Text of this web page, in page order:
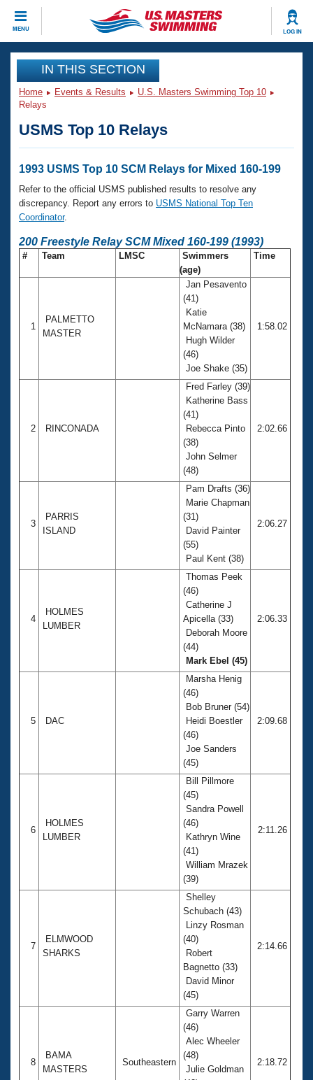
MENU LOG IN
CLOSE
Training
Workout Library
Articles And Videos
Swimming 101
Training Plans
Swimming Guides
Video Stroke Analysis
SWIMMER Magazine
Events
Calendar Of Events
Virtual And Fitness Events
2026 Summer Nationals
National Championships
Results And Rankings
Records
Club Finder
Workout Library
About Us
What Is Masters Swimming?
Logo Merchandise
Club Central
Adult Learn-To-Swim Central
Join
IN THIS SECTION
Home Events & Results
U.S. Masters Swimming Top 10
Relays
USMS Top 10 Relays
1993 USMS Top 10 SCM Relays for Mixed 160-199
Refer to the official USMS published results to resolve any
discrepancy. Report any errors to USMS National Top Ten
Coordinator.
200 Freestyle Relay SCM Mixed 160-199 (1993)
# Team LMSC
Swimmers
(age)
Time
1
PALMETTO
MASTER
Jan Pesavento
(41)
Katie
McNamara (38)
Hugh Wilder
(46)
Joe Shake (35)
1:58.02
2 RINCONADA
Fred Farley (39)
Katherine Bass
(41)
Rebecca Pinto
(38)
John Selmer
(48)
2:02.66
3
PARRIS
ISLAND
Pam Drafts (36)
Marie Chapman
(31)
David Painter
(55)
Paul Kent (38)
2:06.27
4
HOLMES
LUMBER
Thomas Peek
(46)
Catherine J
Apicella (33)
Deborah Moore
(44)
Mark Ebel (45)
2:06.33
5 DAC
Marsha Henig
(46)
Bob Bruner (54)
Heidi Boestler
(46)
Joe Sanders
(45)
2:09.68
6
HOLMES
LUMBER
Bill Pillmore
(45)
Sandra Powell
(46)
Kathryn Wine
(41)
William Mrazek
(39)
2:11.26
7
ELMWOOD
SHARKS
Shelley
Schubach (43)
Linzy Rosman
(40)
Robert
Bagnetto (33)
David Minor
(45)
2:14.66
8
BAMA
MASTERS
Southeastern
Garry Warren
(46)
Alec Wheeler
(48)
Julie Goldman
2:18.72